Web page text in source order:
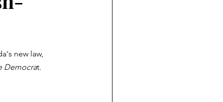
new law,
Democrat.